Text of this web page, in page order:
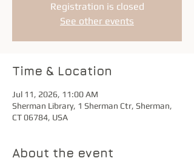
Registration is closed
See other events
Time & Location
Jul 11, 2026, 11:00 AM
Sherman Library, 1 Sherman Ctr, Sherman,
CT 06784, USA
About the event